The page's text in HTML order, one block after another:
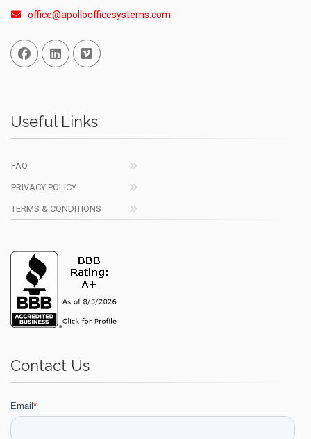
office@apolloofficesystems.com
Facebook
Linked InVimeo
Useful Links
FAQ
PRIVACY POLICY
TERMS & CONDITIONS
Contact Us